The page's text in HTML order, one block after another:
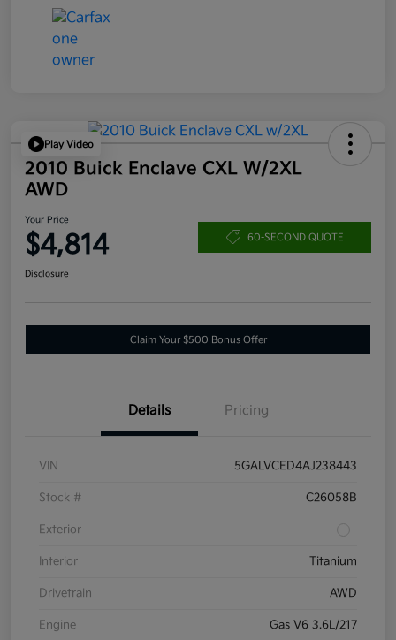
Play Video
2010 Buick Enclave CXL W/2XL
AWD
Your Price
$4,814 60-SECOND QUOTE
Disclosure
Claim Your $500 Bonus Offer
Details Pricing
VIN 5GALVCED4AJ238443
Stock # C26058B
Exterior
Interior Titanium
Drivetrain AWD
Engine Gas V6 3.6L/217